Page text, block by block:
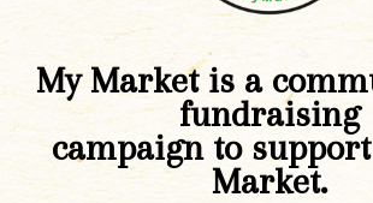
My Market is a
fundraising
campaign to
Market.